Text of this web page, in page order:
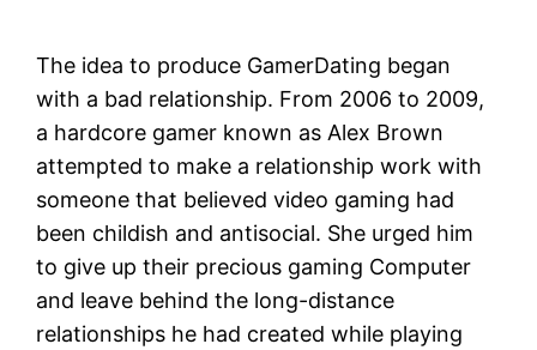
The idea to produce GamerDating began
with a bad relationship. From 2006 to 2009,
a hardcore gamer known as Alex Brown
attempted to make a relationship work with
someone that believed video gaming had
been childish and antisocial. She urged him
to give up their precious gaming Computer
and leave behind the long-distance
relationships he had created while playing